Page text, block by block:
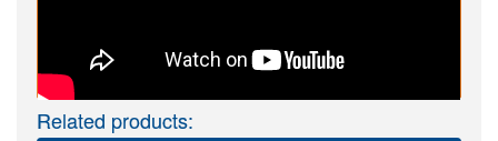
Related products: